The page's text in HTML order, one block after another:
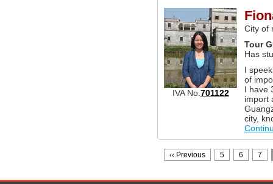
IVA No.701122
City of
Tour
Has
I
of
I have
import
city,
‹‹ Previous 5 6 7